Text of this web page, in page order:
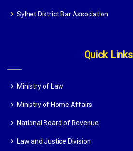
Sylhet District Bar Association
Quick Links
Ministry of Law
Ministry of Home Affairs
National Board of Revenue
Law and Justice Division